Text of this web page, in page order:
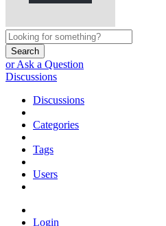
Search
or Ask a Question
Discussions
Discussions
Categories
Tags
Users
Login